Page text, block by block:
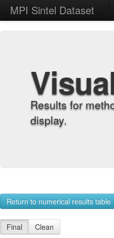
MPI Sintel Dataset
Results for
display.
Return to numerical results table
Final Clean